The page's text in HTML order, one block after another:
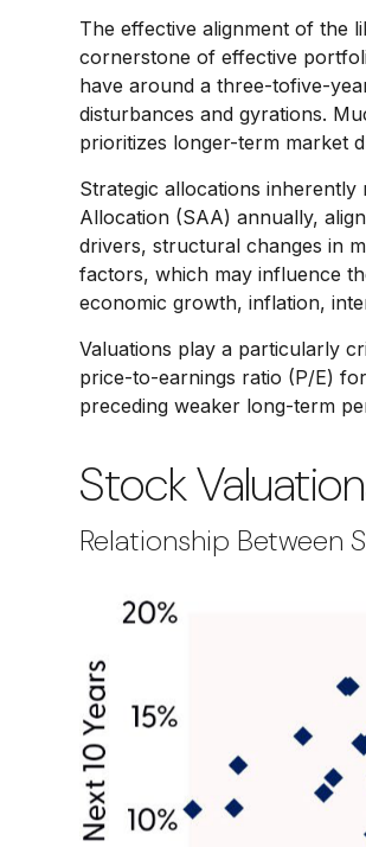
The effective alignment of the
cornerstone of effective
have around a three-tofive-
disturbances and gyrations.
prioritizes longer-term market
Strategic allocations inherently
Allocation (SAA) annually,
drivers, structural changes in
factors, which may influence
economic growth, inflation,
Valuations play a particularly
price-to-earnings ratio (P/E)
preceding weaker long-term
Stock
Relationship Between